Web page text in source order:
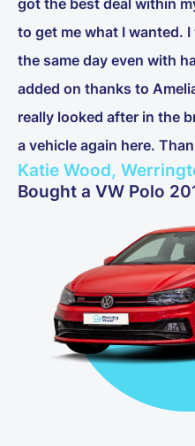
to get me what I wanted.
the same day even with
added on thanks to
really looked after in the
a vehicle again here.
Katie Wood,
Bought a VW Polo